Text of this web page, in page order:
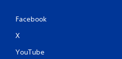
Facebook
X
YouTube